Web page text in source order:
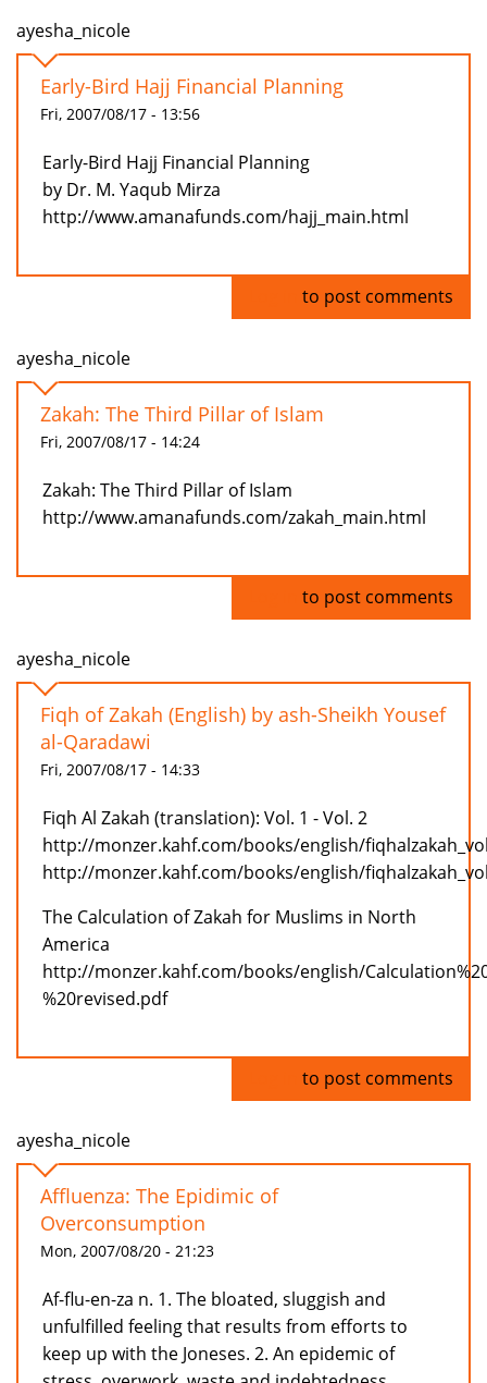
ayesha_nicole
Early-Bird Hajj Financial Planning
Fri, 2007/08/17 - 13:56
Early-Bird Hajj Financial Planning
by Dr. M. Yaqub Mirza
http://www.amanafunds.com/hajj_main.html
to post comments
ayesha_nicole
Zakah: The Third Pillar of Islam
Fri, 2007/08/17 - 14:24
Zakah: The Third Pillar of Islam
http://www.amanafunds.com/zakah_main.html
to post comments
ayesha_nicole
Fiqh of Zakah (English) by ash-Sheikh Yousef
al-Qaradawi
Fri, 2007/08/17 - 14:33
Fiqh Al Zakah (translation): Vol. 1 - Vol. 2
http://monzer.kahf.com/books/english/
http://monzer.kahf.com/books/english/
The Calculation of Zakah for Muslims in North
America
http://monzer.kahf.com/books/english/
%20revised.pdf
to post comments
ayesha_nicole
Affluenza: The Epidimic of
Overconsumption
Mon, 2007/08/20 - 21:23
Af-flu-en-za n. 1. The bloated, sluggish and
unfulfilled feeling that results from efforts to
keep up with the Joneses. 2. An epidemic of